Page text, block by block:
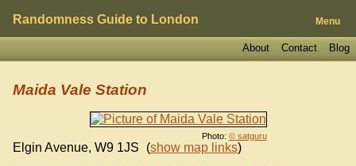
Randomness Guide to London Menu
Blog
Contact
About
Photo: © satguru
Maida Vale Station
Elgin Avenue, W9 1JS (show map links)